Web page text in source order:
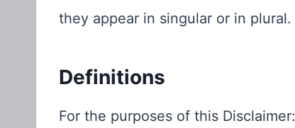
they appear in singular or in plural.
Definitions
For the purposes of this Disclaimer: